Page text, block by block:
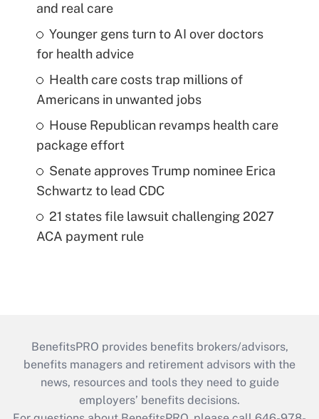
and real care
Younger gens turn to AI over doctors
for health advice
Health care costs trap millions of
Americans in unwanted jobs
House Republican revamps health care
package effort
Senate approves Trump nominee Erica
Schwartz to lead CDC
21 states file lawsuit challenging 2027
ACA payment rule
BenefitsPRO provides benefits brokers/advisors,
benefits managers and retirement advisors with the
news, resources and tools they need to guide
employers’ benefits decisions.